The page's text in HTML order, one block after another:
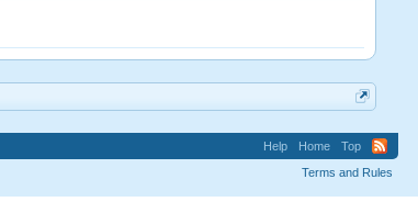
Help Home
Top
Terms and Rules